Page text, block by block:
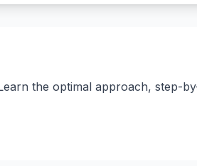
the optimal approach, step-